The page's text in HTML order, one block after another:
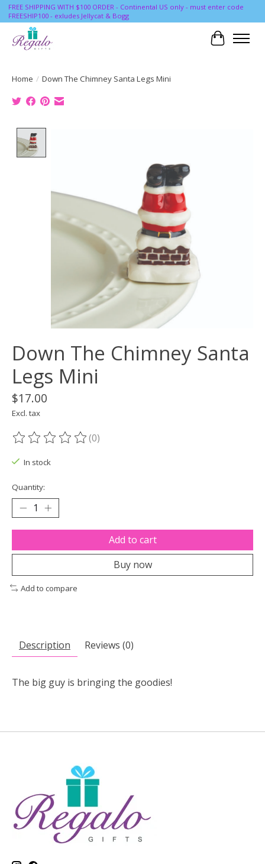
FREE SHIPPING WITH $100 ORDER - Continental US only - must enter code
FREESHIP100 - exludes Jellycat & Bogg
Cart
Home / Down The Chimney Santa Legs Mini
Down The Chimney Santa
Legs Mini
$17.00
Excl. tax
The rating of this product is
(0)
In stock
Quantity:
Add to cart
Buy now
Add to compare
Description Reviews (0)
The big guy is bringing the goodies!